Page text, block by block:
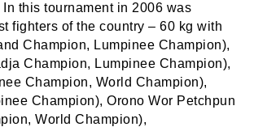
this tournament in 2006 was
fighters of the country – 60 kg with
Champion, Lumpinee Champion),
Champion, Lumpinee Champion),
Champion, World Champion),
Champion), Orono Wor Petchpun
World Champion),